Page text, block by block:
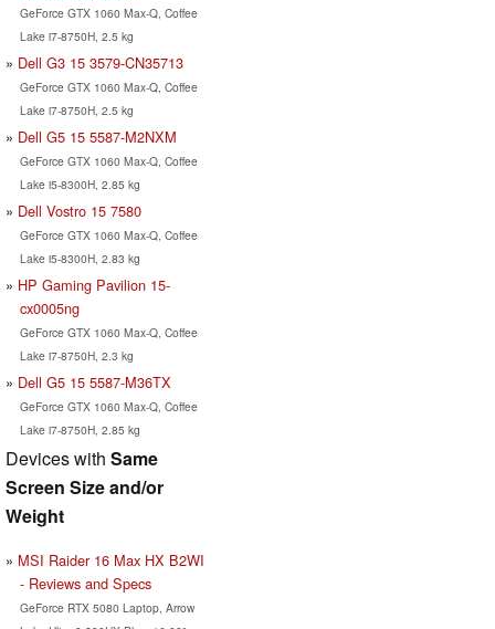
GeForce GTX 1060 Max-Q, Coffee
Lake i7-8750H, 2.5 kg
Dell G3 15 3579-CN35713
GeForce GTX 1060 Max-Q, Coffee
Lake i7-8750H, 2.5 kg
Dell G5 15 5587-M2NXM
GeForce GTX 1060 Max-Q, Coffee
Lake i5-8300H, 2.85 kg
Dell Vostro 15 7580
GeForce GTX 1060 Max-Q, Coffee
Lake i5-8300H, 2.83 kg
HP Gaming Pavilion 15-
cx0005ng
GeForce GTX 1060 Max-Q, Coffee
Lake i7-8750H, 2.3 kg
Dell G5 15 5587-M36TX
GeForce GTX 1060 Max-Q, Coffee
Lake i7-8750H, 2.85 kg
Devices with Same
Screen Size and/or
Weight
MSI Raider 16 Max HX B2WI
- Reviews and Specs
GeForce RTX 5080 Laptop, Arrow